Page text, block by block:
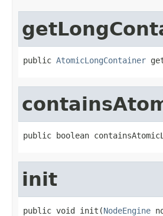
public AtomicLongContainer
public boolean
init
public void init(NodeEngine